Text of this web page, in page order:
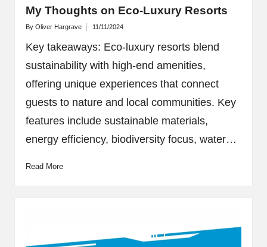
My Thoughts on Eco-Luxury Resorts
Posted
By Oliver Hargrave 11/11/2024
Key takeaways: Eco-luxury resorts blend
sustainability with high-end amenities,
offering unique experiences that connect
guests to nature and local communities. Key
features include sustainable materials,
energy efficiency, biodiversity focus, water…
Read More